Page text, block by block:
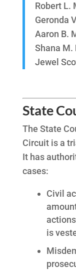
Robert L.
Geronda
Aaron B.
Shana M.
Jewel
State
The State
Circuit is a
It has
cases:
Civil
is